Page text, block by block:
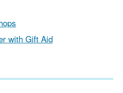
with Gift Aid